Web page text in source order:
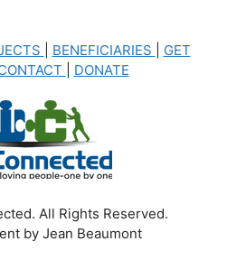
BENEFICIARIES
GET
DONATE
All Rights Reserved.
by Jean Beaumont